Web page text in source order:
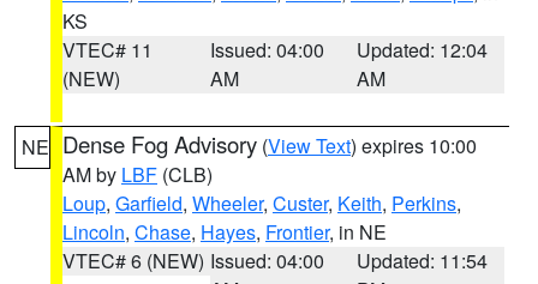
KS
VTEC# 11
(NEW)
Issued: 04:00
AM
Updated: 12:04
AM
NE Dense Fog Advisory (View Text) expires 10:00
AM by LBF (CLB)
Loup, Garfield, Wheeler, Custer, Keith, Perkins,
Lincoln, Chase, Hayes, Frontier, in NE
VTEC# 6 (NEW) Issued: 04:00
Updated: 11:54